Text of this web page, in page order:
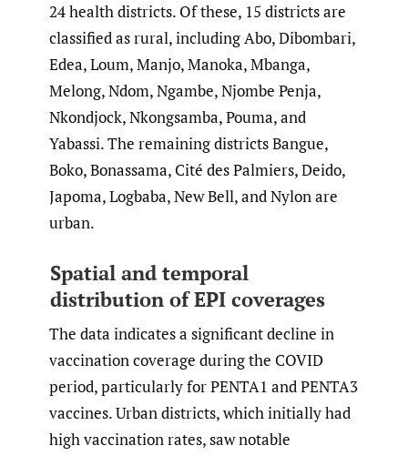
24 health districts. Of these, 15 districts are
classified as rural, including Abo, Dibombari,
Edea, Loum, Manjo, Manoka, Mbanga,
Melong, Ndom, Ngambe, Njombe Penja,
Nkondjock, Nkongsamba, Pouma, and
Yabassi. The remaining districts Bangue,
Boko, Bonassama, Cité des Palmiers, Deido,
Japoma, Logbaba, New Bell, and Nylon are
urban.
Spatial and temporal
distribution of EPI coverages
The data indicates a significant decline in
vaccination coverage during the COVID
period, particularly for PENTA1 and PENTA3
vaccines. Urban districts, which initially had
high vaccination rates, saw notable